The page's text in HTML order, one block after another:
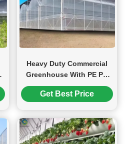
Heavy Duty Commercial
Greenhouse With PE PO
PEP Film Covering Wind
Resistant
Get Best Price